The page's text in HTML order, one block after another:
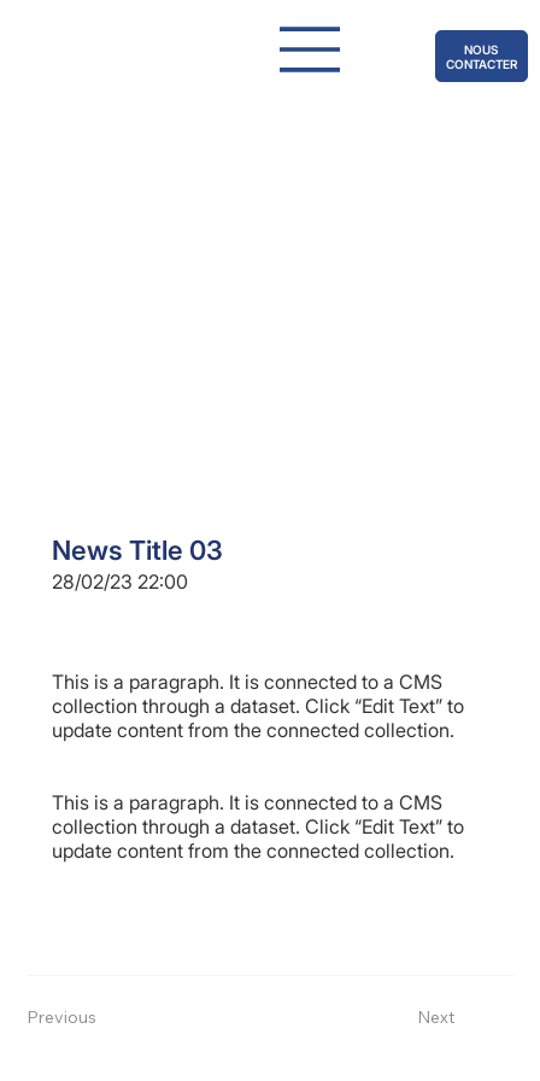
NOUS
CONTACTER
News Title 03
28/02/23 22:00
This is a paragraph. It is connected to a CMS
collection through a dataset. Click “Edit Text” to
update content from the connected collection.
This is a paragraph. It is connected to a CMS
collection through a dataset. Click “Edit Text” to
update content from the connected collection.
Previous Next